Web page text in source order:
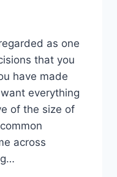
as one
that you
have made
everything
of the size of
across